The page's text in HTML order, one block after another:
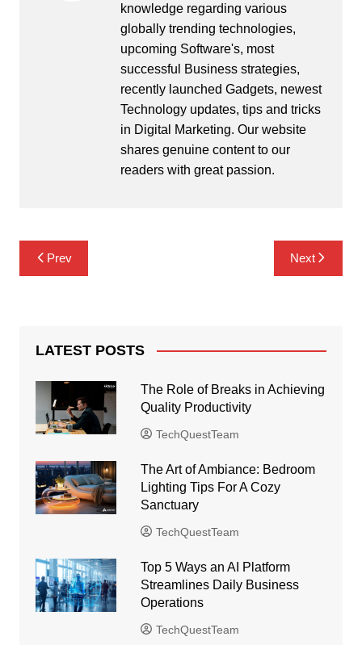
knowledge regarding various
globally trending technologies,
upcoming Software's, most
successful Business strategies,
recently launched Gadgets, newest
Technology updates, tips and tricks
in Digital Marketing. Our website
shares genuine content to our
readers with great passion.
Post
navigation
Prev Next
LATEST POSTS
The Role of Breaks in Achieving
Quality Productivity
TechQuestTeam
The Art of Ambiance: Bedroom
Lighting Tips For A Cozy
Sanctuary
TechQuestTeam
Top 5 Ways an AI Platform
Streamlines Daily Business
Operations
TechQuestTeam